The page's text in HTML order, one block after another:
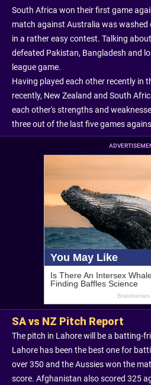
South Africa won their first game
match against Australia was washed
in a rather easy contest. Talking
defeated Pakistan, Bangladesh and
league game.
Having played each other recently in
recently, New Zealand and South
each other's strengths and
three out of the last five games
SA vs NZ Pitch Report
The pitch in Lahore will be a batting-
Lahore has been the best one for
over 350 and the Aussies won the
score. Afghanistan also scored 325